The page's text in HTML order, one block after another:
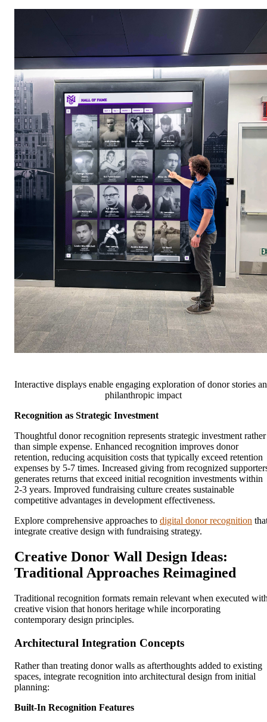
Interactive displays enable engaging exploration of donor stories
philanthropic impact
Recognition as Strategic Investment
Thoughtful donor recognition represents strategic investment rather
than simple expense. Enhanced recognition improves donor
retention, reducing acquisition costs that typically exceed retention
expenses by 5-7 times. Increased giving from recognized
generates returns that exceed initial recognition investments within
2-3 years. Improved fundraising culture creates sustainable
competitive advantages in development effectiveness.
Explore comprehensive approaches to digital donor recognition
integrate creative design with fundraising strategy.
Creative Donor Wall Design Ideas:
Traditional Approaches Reimagined
Traditional recognition formats remain relevant when executed
creative vision that honors heritage while incorporating
contemporary design principles.
Architectural Integration Concepts
Rather than treating donor walls as afterthoughts added to existing
spaces, integrate recognition into architectural design from initial
planning:
Built-In Recognition Features